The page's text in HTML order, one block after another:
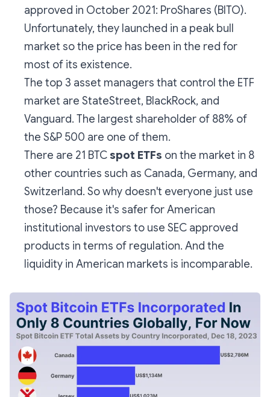
approved in October 2021: ProShares (BITO).
Unfortunately, they launched in a peak bull
market so the price has been in the red for
most of its existence.
The top 3 asset managers that control the ETF
market are StateStreet, BlackRock, and
Vanguard. The largest shareholder of 88% of
the S&P 500 are one of them.
There are 21 BTCspot ETFs on the market in 8
other countries such as Canada, Germany, and
Switzerland. So why doesn't everyone just use
those? Because it's safer for American
institutional investors to use SEC approved
products in terms of regulation. And the
liquidity in American markets is incomparable.